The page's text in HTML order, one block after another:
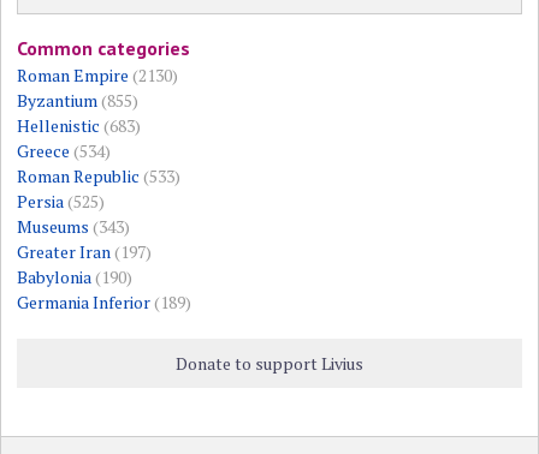
Common categories
Roman Empire (2130)
Byzantium (855)
Hellenistic (683)
Greece (534)
Roman Republic (533)
Persia (525)
Museums (343)
Greater Iran (197)
Babylonia (190)
Germania Inferior(189)
Donate to support Livius